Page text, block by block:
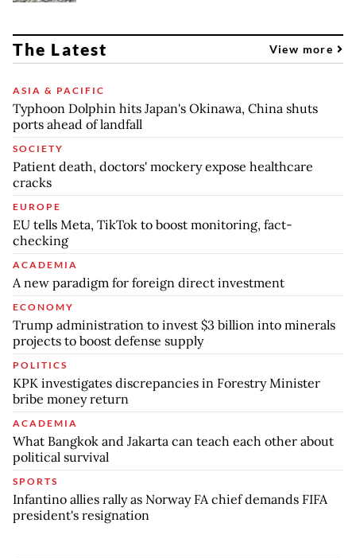
The Latest View more
ASIA & PACIFIC
Typhoon Dolphin hits Japan's Okinawa, China shuts
ports ahead of landfall
SOCIETY
Patient death, doctors' mockery expose healthcare
cracks
EUROPE
EU tells Meta, TikTok to boost monitoring, fact-
checking
ACADEMIA
A new paradigm for foreign direct investment
ECONOMY
Trump administration to invest $3 billion into minerals
projects to boost defense supply
POLITICS
KPK investigates discrepancies in Forestry Minister
bribe money return
ACADEMIA
What Bangkok and Jakarta can teach each other about
political survival
SPORTS
Infantino allies rally as Norway FA chief demands FIFA
president's resignation